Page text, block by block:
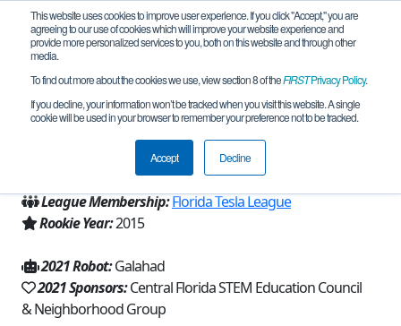
This website uses cookies to improve user experience. If you click "Accept," you are
agreeing to our use of cookies which will improve your website experience and
provide more personalized services to you, both on this website and through other
media.
To find out more about the cookies we use, view section 8 of theFIRSTPrivacy Policy.
If you decline, your information won’t be tracked when you visit this website. A single
cookie will be used in your browser to remember your preference not to be tracked.
Accept Decline
Team 9930 - Robo-Knights (2021)
Winter Springs, FL, USA
League Membership:Florida Tesla League
Rookie Year:2015
2021 Robot:Galahad
2021 Sponsors:Central Florida STEM Education Council
& Neighborhood Group